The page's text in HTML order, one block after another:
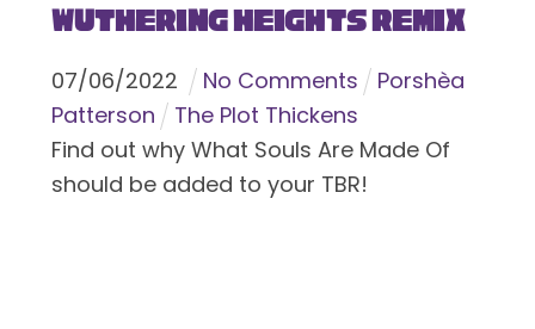
Wuthering Heights Remix
07/06/2022 No Comments
Porshèa
Patterson
The Plot Thickens
Find out why What Souls Are Made Of
should be added to your TBR!